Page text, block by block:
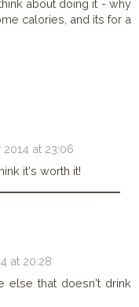
about doing it - why
calories, and its for a
at 23:06
it's worth it!
at 20:28
else that doesn't drink